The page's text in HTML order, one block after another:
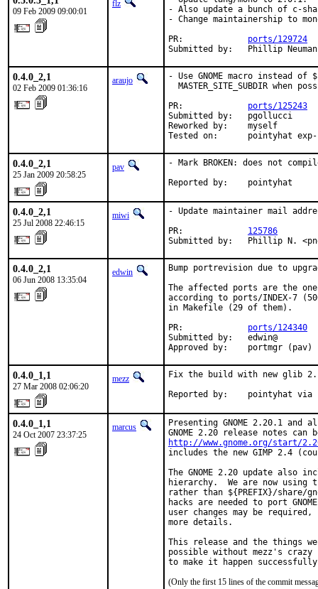
09 Feb 2009 09:00:01
flz
- Also update a bunch of c-
- Change maintainership to
PR: ports/129724
Submitted by:   Phillip
0.4.0_2,1
02 Feb 2009 01:36:16
araujo
- Use GNOME macro instead of
MASTER_SITE_SUBDIR when
PR: ports/125243
Submitted by:   pgollucci
Reworked by:    myself
Tested on:      pointyhat exp-
0.4.0_2,1
25 Jan 2009 20:58:25
pav
- Mark BROKEN: does not
Reported by:    pointyhat
0.4.0_2,1
25 Jul 2008 22:46:15
miwi
- Update maintainer mail
PR: 125786
Submitted by:   Phillip N.
0.4.0_2,1
06 Jun 2008 13:35:04
edwin
Bump portrevision due to
The affected ports are the
according to ports/INDEX-7
in Makefile (29 of them).
PR: ports/124340
Submitted by:   edwin@
Approved by:    portmgr (pav)
0.4.0_1,1
27 Mar 2008 02:06:20
mezz
Fix the build with new glib
Reported by:    pointyhat via
0.4.0_1,1
24 Oct 2007 23:37:25
marcus
Presenting GNOME 2.20.1
http://www.gnome.org/start/
includes the new GIMP 2.4
The GNOME 2.20 update also
hierarchy.  We are now using
rather than ${PREFIX}/share/
hacks are needed to port
user changes may be
more details.
This release and the things
possible without mezz's crazy
to make it happen
(Only the first 15 lines of the commit